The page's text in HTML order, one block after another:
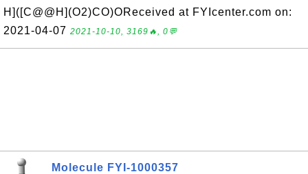
H]([C@@H](O2)CO)OReceived at FYIcenter.com on:
2021-04-07 2021-10-10, 3169🔥, 0💬
Molecule FYI-1000357